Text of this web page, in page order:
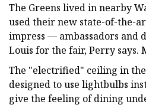
The Greens lived in nearby
used their new state-of-the-
impress — ambassadors and
Louis for the fair, Perry says.
The "electrified" ceiling in
designed to use lightbulbs
give the feeling of dining